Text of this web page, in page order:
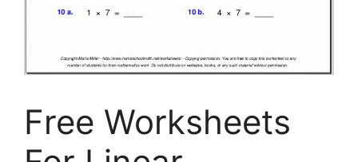
Free Worksheets